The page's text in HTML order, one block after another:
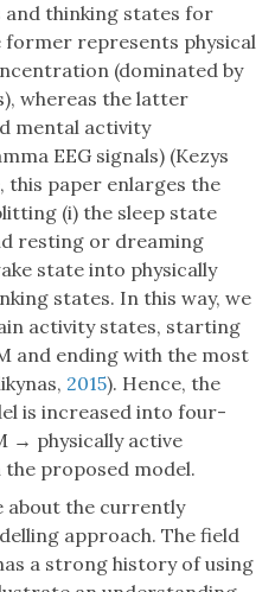
and thinking states for
represents physical
(dominated by
whereas the latter
mental activity
EEG signals) (Kezys
this paper enlarges the
(i) the sleep state
resting or dreaming
state into physically
states. In this way, we
activity states, starting
and ending with the most
2015). Hence, the
is increased into four-
→ physically active
proposed model.
about the currently
approach. The field
a strong history of using